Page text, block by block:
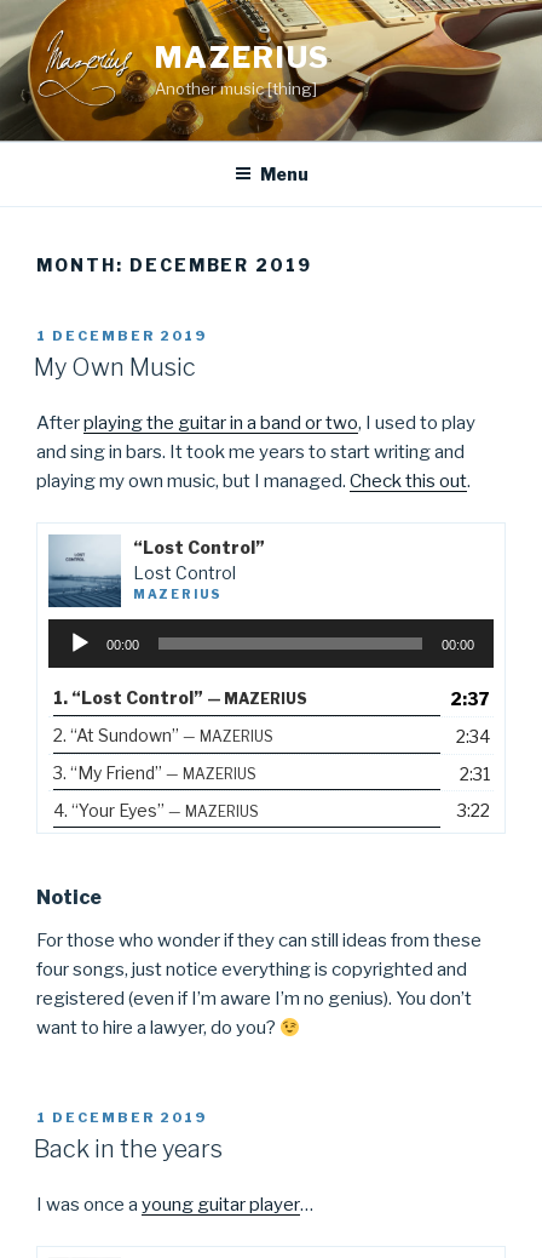
to
content
MAZERIUS
Another music [thing]
Menu
MONTH: DECEMBER 2019
POSTED
ON
1 DECEMBER 2019
My Own Music
Afterplaying the guitar in a band or two, I used to play
and sing in bars. It took me years to start writing and
playing my own music, but I managed. Check this out.
“Lost Control”
Lost Control
MAZERIUS
Audio
Player
00:00 00:00
1. “Lost Control” — MAZERIUS
2:37
2.“At Sundown”— MAZERIUS
2:34
3.“My Friend”— MAZERIUS
2:31
4.“Your Eyes”— MAZERIUS 3:22
Notice
For those who wonder if they can still ideas from these
four songs, just notice everything is copyrighted and
registered (even if I’m aware I’m no genius). You don’t
want to hire a lawyer, do you?
POSTED
ON
1 DECEMBER 2019
Back in the years
I was once a young guitar player…